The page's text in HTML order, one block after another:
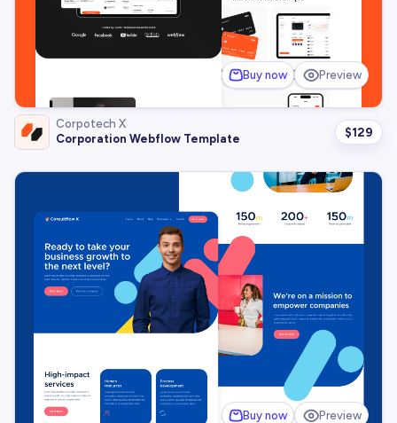
Buy now Preview
Corpotech X
Corporation Webflow Template
$129
Buy now Preview